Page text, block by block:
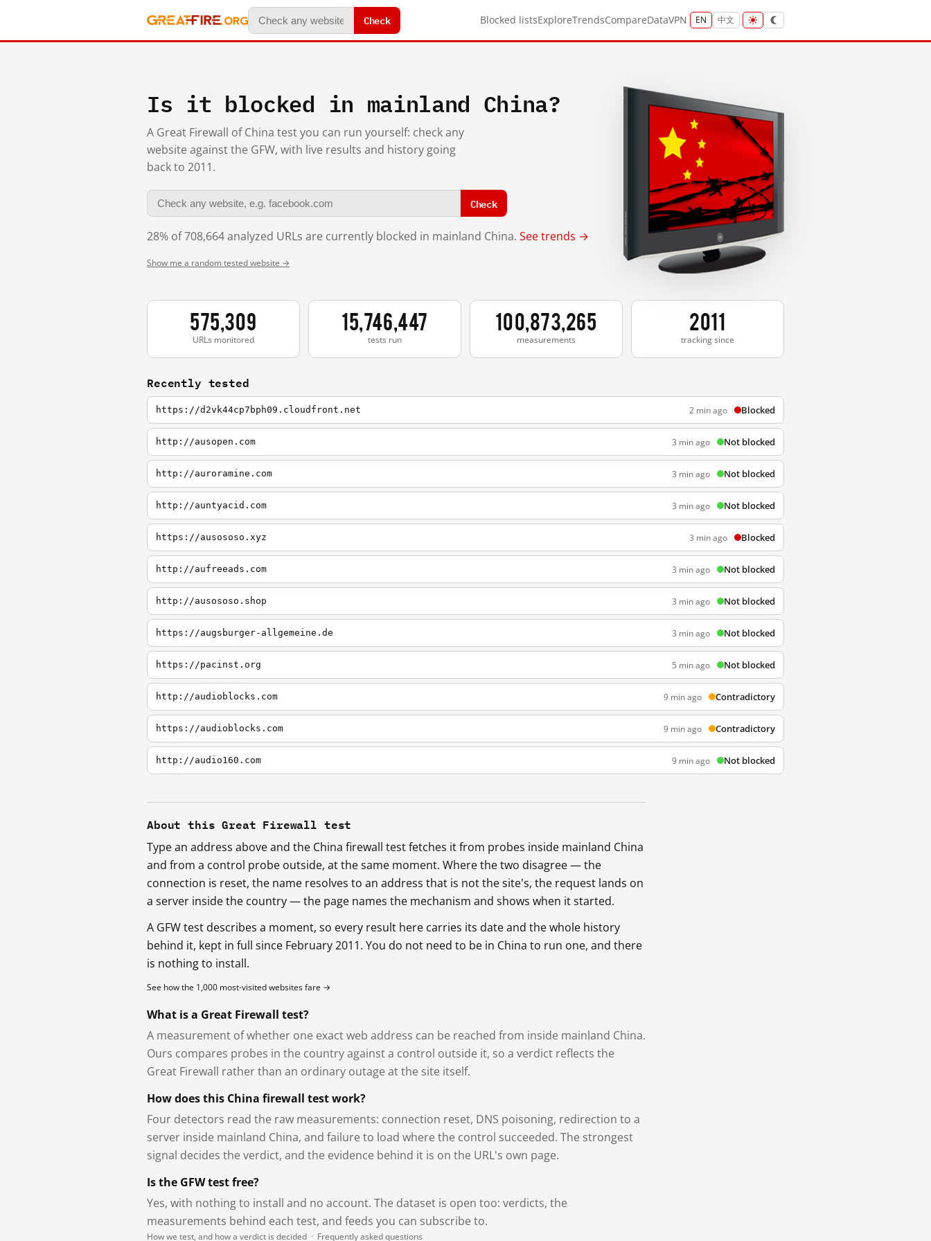
Check Blocked listsExploreTrendsCompareDataVPN EN 中文
Is it blocked in mainland China?
A Great Firewall of China test you can run yourself: check any
website against the GFW, with live results and history going
back to 2011.
Check
28% of 708,664 analyzed URLs are currently blocked in mainland China. See trends →
Show me a random tested website →
575,309
URLs monitored
15,746,447
tests run
100,873,265
measurements
2011
tracking since
Recently tested
https://d2vk44cp7bph09.cloudfront.net 2 min ago Blocked
http://ausopen.com 3 min ago Not blocked
http://auroramine.com 3 min ago Not blocked
http://auntyacid.com 3 min ago Not blocked
https://ausososo.xyz 3 min ago Blocked
http://aufreeads.com 3 min ago Not blocked
http://ausososo.shop 3 min ago Not blocked
https://augsburger-allgemeine.de 3 min ago Not blocked
https://pacinst.org 5 min ago Not blocked
http://audioblocks.com 9 min ago Contradictory
https://audioblocks.com 9 min ago Contradictory
http://audio160.com 9 min ago Not blocked
About this Great Firewall test
Type an address above and the China firewall test fetches it from probes inside mainland China
and from a control probe outside, at the same moment. Where the two disagree — the
connection is reset, the name resolves to an address that is not the site's, the request lands on
a server inside the country — the page names the mechanism and shows when it started.
A GFW test describes a moment, so every result here carries its date and the whole history
behind it, kept in full since February 2011. You do not need to be in China to run one, and there
is nothing to install.
See how the 1,000 most-visited websites fare →
What is a Great Firewall test?
A measurement of whether one exact web address can be reached from inside mainland China.
Ours compares probes in the country against a control outside it, so a verdict reflects the
Great Firewall rather than an ordinary outage at the site itself.
How does this China firewall test work?
Four detectors read the raw measurements: connection reset, DNS poisoning, redirection to a
server inside mainland China, and failure to load where the control succeeded. The strongest
signal decides the verdict, and the evidence behind it is on the URL's own page.
Is the GFW test free?
Yes, with nothing to install and no account. The dataset is open too: verdicts, the
measurements behind each test, and feeds you can subscribe to.
How we test, and how a verdict is decided · Frequently asked questions